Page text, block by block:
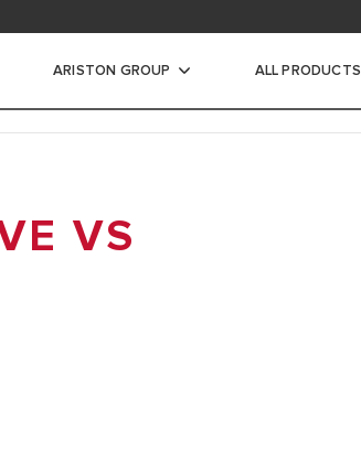
ARISTON GROUP ALL PRODUCTS
VS